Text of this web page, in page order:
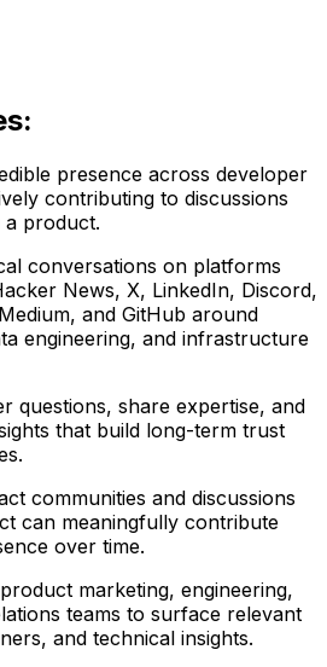
presence across developer
contributing to discussions
product.
conversations on platforms
News, X, LinkedIn, Discord,
and GitHub around
engineering, and infrastructure
questions, share expertise, and
that build long-term trust
communities and discussions
can meaningfully contribute
over time.
marketing, engineering,
teams to surface relevant
and technical insights.